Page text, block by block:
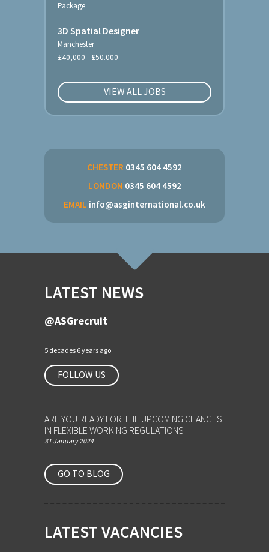
Package
3D Spatial Designer
Manchester
£40,000 - £50.000
VIEW ALL JOBS
CHESTER 0345 604 4592
LONDON 0345 604 4592
EMAIL info@asginternational.co.uk
LATEST NEWS
@ASGrecruit
5 decades 6 years ago
FOLLOW US
ARE YOU READY FOR THE UPCOMING CHANGES
IN FLEXIBLE WORKING REGULATIONS
31 January 2024
GO TO BLOG
LATEST VACANCIES